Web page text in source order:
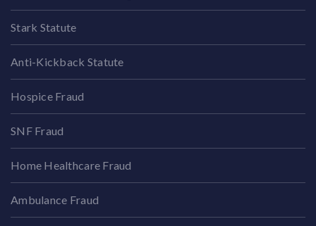
Stark Statute
Anti-Kickback Statute
Hospice Fraud
SNF Fraud
Home Healthcare Fraud
Ambulance Fraud